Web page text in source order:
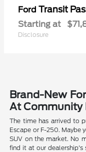
Ford Transit
Starting at
Disclosure
Brand-New
At Community
The time has arrived to
Escape or F-250. Maybe
SUV on the market. No
find it at our dealership's